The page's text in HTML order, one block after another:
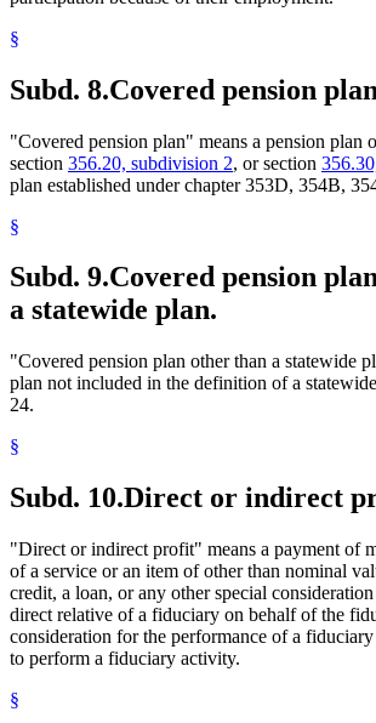
§
Subd. 8.Covered pension
"Covered pension plan" means a pension plan
section 356.20, subdivision 2, or section
plan established under chapter 353D, 354B,
§
Subd. 9.Covered pension
a statewide plan.
"Covered pension plan other than a statewide
plan not included in the definition of a
24.
§
Subd. 10.Direct or indirect
"Direct or indirect profit" means a payment of
of a service or an item of other than nominal
credit, a loan, or any other special
direct relative of a fiduciary on behalf of the
consideration for the performance of a
to perform a fiduciary activity.
§